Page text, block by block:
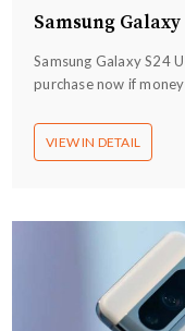
Samsung
Samsung Galaxy S24
purchase now if
VIEW IN DETAIL